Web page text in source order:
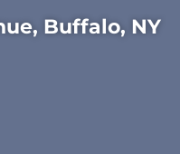
Buffalo, NY